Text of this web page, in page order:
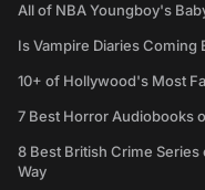
All of NBA Youngboy's
Is Vampire Diaries Coming
10+ of Hollywood's Most
7 Best Horror Audiobooks
8 Best British Crime
Way